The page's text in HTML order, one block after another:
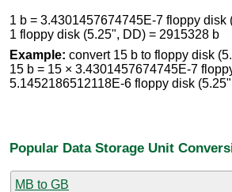
1 b = 3.4301457674745E-7 floppy disk
1 floppy disk (5.25", DD) = 2915328 b
Example: convert 15 b to floppy disk
15 b = 15 × 3.4301457674745E-7
5.1452186512118E-6 floppy disk
Popular Data Storage Unit
MB to GB